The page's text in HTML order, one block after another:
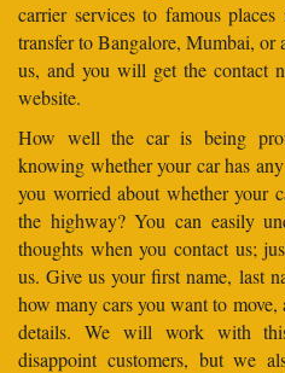
carrier services to famous
transfer to Bangalore, Mumbai, or
us, and you will get the contact
website.
How well the car is being
knowing whether your car has
you worried about whether your
the highway? You can easily
thoughts when you contact us;
us. Give us your first name, last
how many cars you want to
details. We will work with
disappoint customers, but we